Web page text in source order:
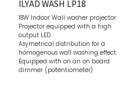
ILYAD WASH LP18
18W Indoor Wall washer projector
Projector equipped with a high
output LED
Asymetrical distribution for a
homogenous wall washing effect
Equipped with on an on board
dimmer (potentiometer)